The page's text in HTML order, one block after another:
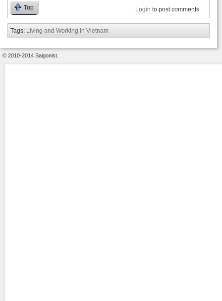
Top Login to post comments
Tags: Living and Working in Vietnam
© 2010-2014 Saigonist.